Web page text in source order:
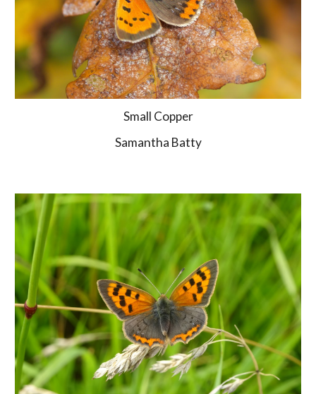
Small Copper
Samantha Batty